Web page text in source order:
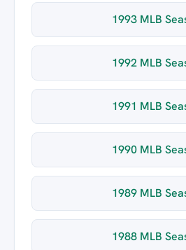
1993 MLB
1992 MLB
1991 MLB
1990 MLB
1989 MLB
1988 MLB